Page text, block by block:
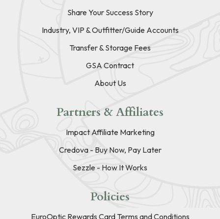
Share Your Success Story
Industry, VIP & Outfitter/Guide Accounts
Transfer & Storage Fees
GSA Contract
About Us
Partners & Affiliates
Impact Affiliate Marketing
Credova - Buy Now, Pay Later
Sezzle - How It Works
Policies
EuroOptic Rewards Card Terms and Conditions